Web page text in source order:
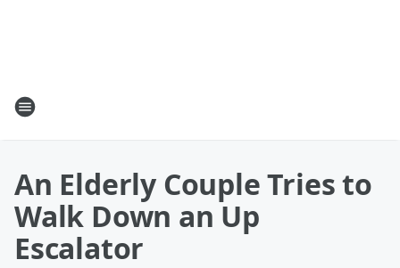
An Elderly Couple Tries to
Walk Down an Up
Escalator